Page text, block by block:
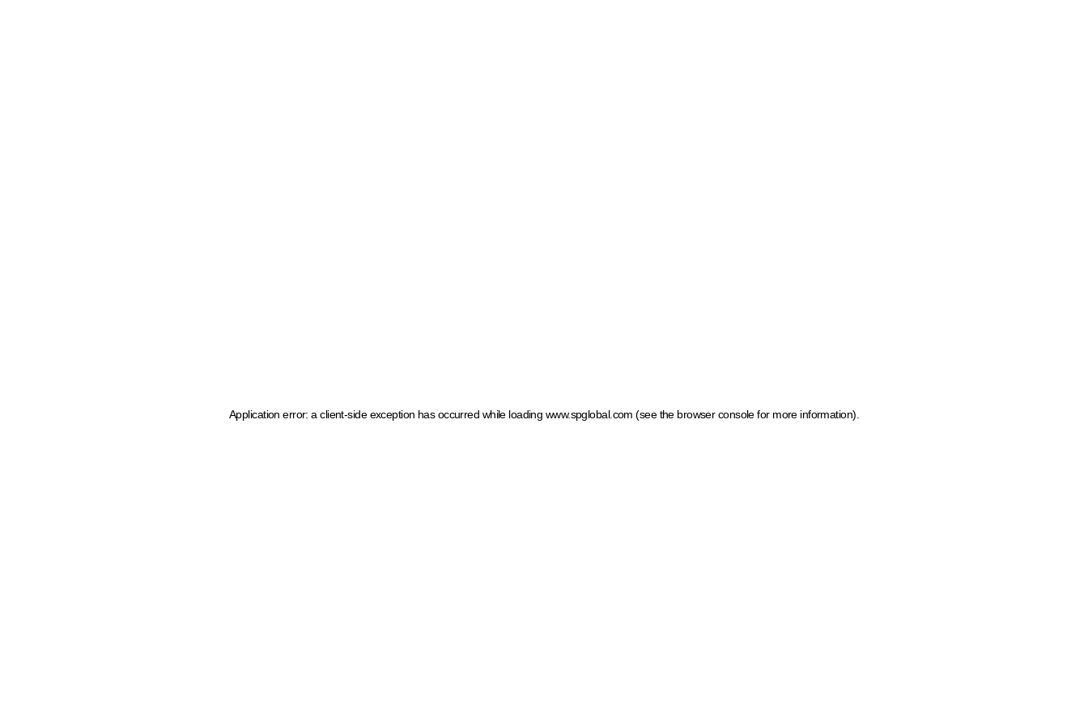
Application error: a client-side exception has occurred while loading www.spglobal.com (see the browser console for more information)